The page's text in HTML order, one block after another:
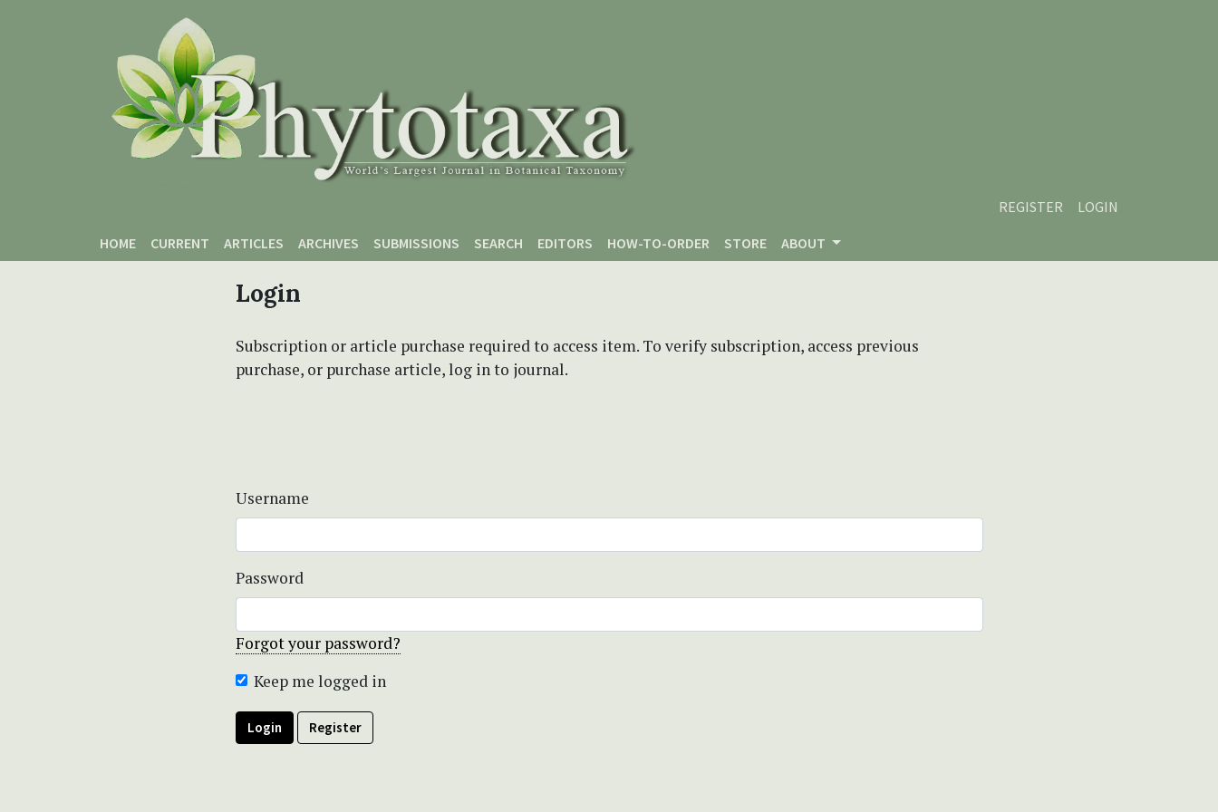
REGISTER
LOGIN
HOME
CURRENT ARTICLES ARCHIVES SUBMISSIONS SEARCH EDITORS HOW-TO-ORDER STORE ABOUT
Login
Subscription or article purchase required to access item. To verify subscription, access previous
purchase, or purchase article, log in to journal.
Username
Password
Forgot your password?
Keep me logged in
Login Register